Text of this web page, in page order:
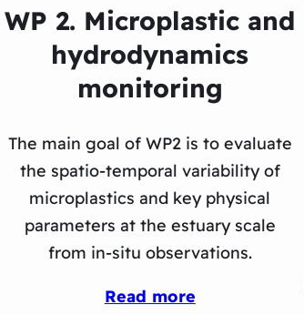
WP 2. Microplastic and
hydrodynamics
monitoring
The main goal of WP2 is to evaluate
the spatio-temporal variability of
microplastics and key physical
parameters at the estuary scale
from in-situ observations.
Read more